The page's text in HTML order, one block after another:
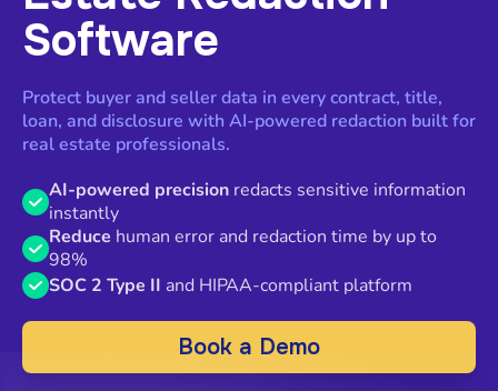
Software
Protect buyer and seller data in every contract, title,
loan, and disclosure with AI-powered redaction built for
real estate professionals.
AI-powered precision redacts sensitive information
instantly
Reduce human error and redaction time by up to
98%
SOC 2 Type II and HIPAA-compliant platform
Book a Demo